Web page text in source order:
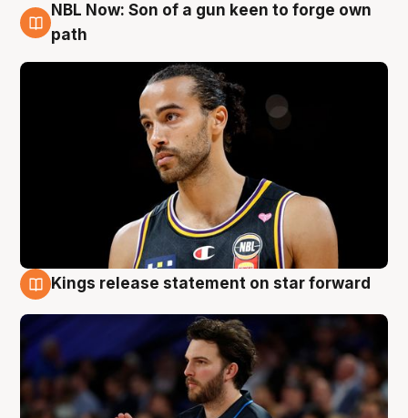
5 Aug
NBL Now: Son of a gun keen to forge own
path
Kings release statement on star forward